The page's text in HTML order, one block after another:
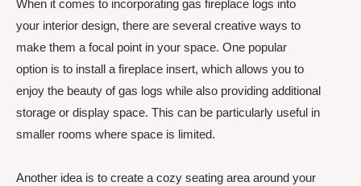
When it comes to incorporating gas fireplace logs into
your interior design, there are several creative ways to
make them a focal point in your space. One popular
option is to install a fireplace insert, which allows you to
enjoy the beauty of gas logs while also providing additional
storage or display space. This can be particularly useful in
smaller rooms where space is limited.
Another idea is to create a cozy seating area around your